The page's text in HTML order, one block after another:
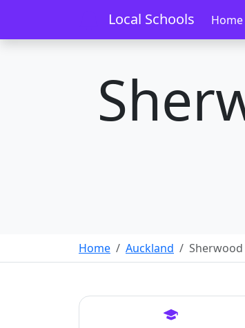
Local Schools Home
Home Auckland Sherwood